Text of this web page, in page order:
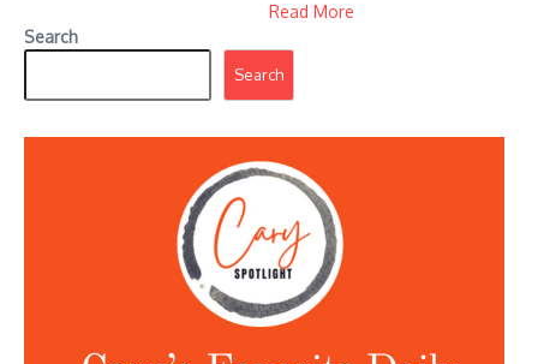
Read More
Search
Search